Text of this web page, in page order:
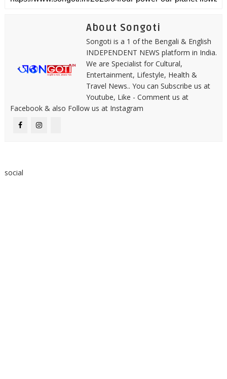
About Songoti
Songoti is a 1 of the Bengali & English
INDEPENDENT NEWS platform in India.
We are Specialist for Cultural,
Entertainment, Lifestyle, Health &
Travel News.. You can Subscribe us at
Youtube, Like - Comment us at
Facebook & also Follow us at Instagram
social